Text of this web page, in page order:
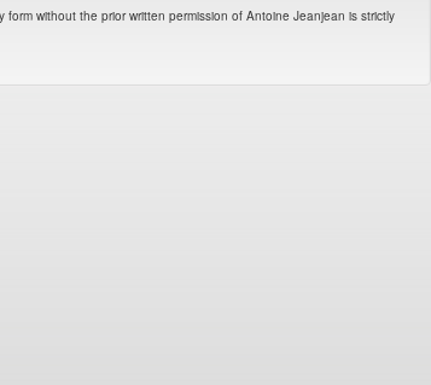
without the prior written permission of Antoine Jeanjean is strictly